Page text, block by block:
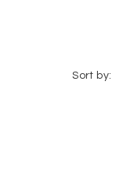
Sort by: